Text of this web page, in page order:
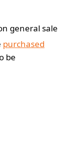
general sale
purchased
be